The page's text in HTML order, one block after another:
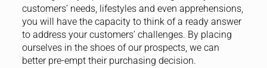
customers’ needs, lifestyles and even apprehensions,
you will have the capacity to think of a ready answer
to address your customers’ challenges. By placing
ourselves in the shoes of our prospects, we can
better pre-empt their purchasing decision.